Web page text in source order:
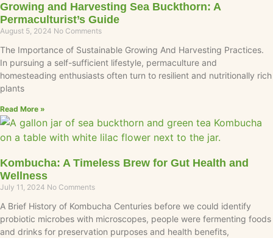
Growing and Harvesting Sea Buckthorn: A
Permaculturist’s Guide
August 5, 2024 No Comments
The Importance of Sustainable Growing And Harvesting Practices.
In pursuing a self-sufficient lifestyle, permaculture and
homesteading enthusiasts often turn to resilient and nutritionally rich
plants
Read More »
Kombucha: A Timeless Brew for Gut Health and
Wellness
July 11, 2024 No Comments
A Brief History of Kombucha Centuries before we could identify
probiotic microbes with microscopes, people were fermenting foods
and drinks for preservation purposes and health benefits,